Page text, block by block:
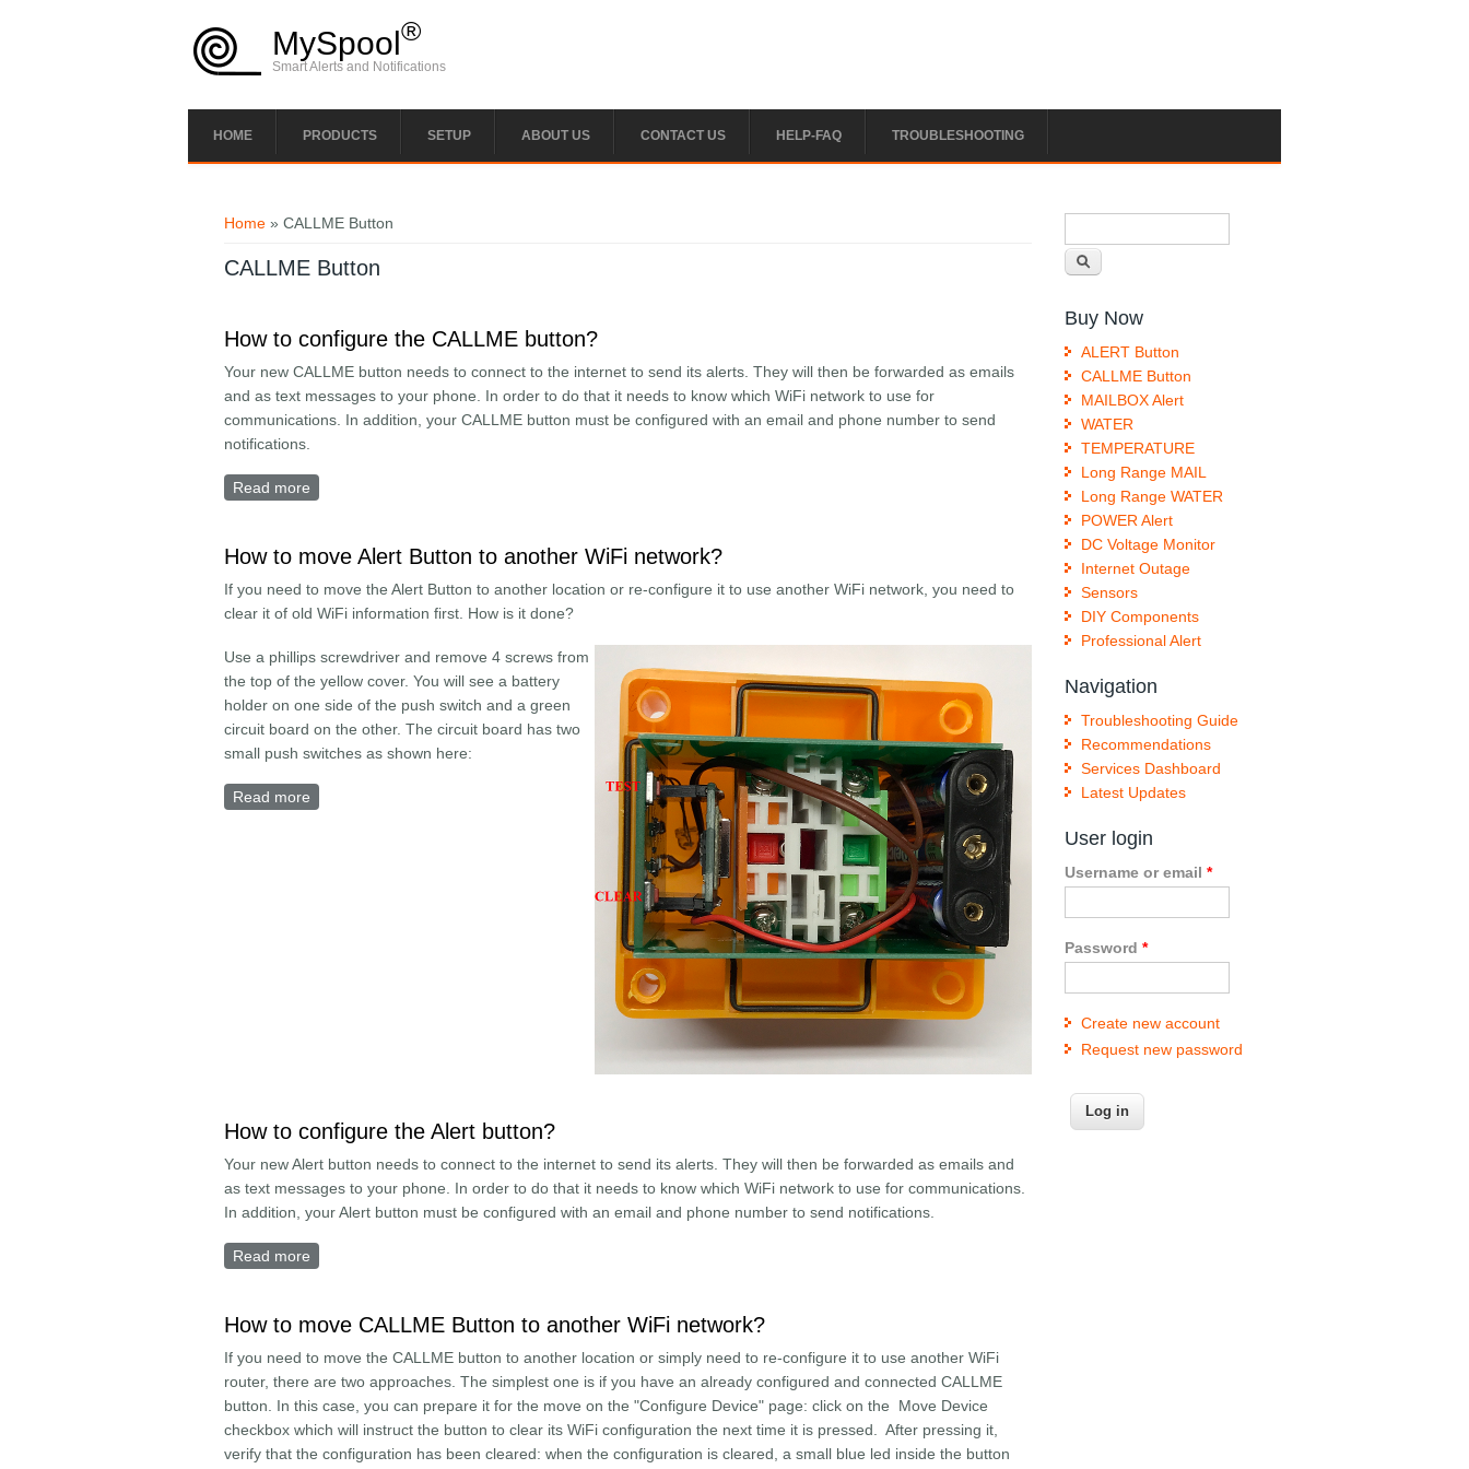
MySpool®
Smart Alerts and Notifications
HOME PRODUCTS SETUP ABOUT US CONTACT US HELP-FAQ TROUBLESHOOTING
Home » CALLME Button
CALLME Button
How to configure the CALLME button?
Your new CALLME button needs to connect to the internet to send its alerts. They will then be forwarded as emails
and as text messages to your phone. In order to do that it needs to know which WiFi network to use for
communications. In addition, your CALLME button must be configured with an email and phone number to send
notifications.
Read more
How to move Alert Button to another WiFi network?
If you need to move the Alert Button to another location or re-configure it to use another WiFi network, you need to
clear it of old WiFi information first. How is it done?
Use a phillips screwdriver and remove 4 screws from
the top of the yellow cover. You will see a battery
holder on one side of the push switch and a green
circuit board on the other. The circuit board has two
small push switches as shown here:
Read more about How to move Alert Button to another WiFi network?
How to configure the Alert button?
Your new Alert button needs to connect to the internet to send its alerts. They will then be forwarded as emails and
as text messages to your phone. In order to do that it needs to know which WiFi network to use for communications.
In addition, your Alert button must be configured with an email and phone number to send notifications.
Read more
How to move CALLME Button to another WiFi network?
If you need to move the CALLME button to another location or simply need to re-configure it to use another WiFi
router, there are two approaches. The simplest one is if you have an already configured and connected CALLME
button. In this case, you can prepare it for the move on the "Configure Device" page: click on the Move Device
checkbox which will instruct the button to clear its WiFi configuration the next time it is pressed. After pressing it,
verify that the configuration has been cleared: when the configuration is cleared, a small blue led inside the button
Buy Now
ALERT Button
CALLME Button
MAILBOX Alert
WATER
TEMPERATURE
Long Range MAIL
Long Range WATER
POWER Alert
DC Voltage Monitor
Internet Outage
Sensors
DIY Components
Professional Alert
Navigation
Troubleshooting Guide
Recommendations
Services Dashboard
Latest Updates
User login
Username or email *
Password *
Create new account
Request new password